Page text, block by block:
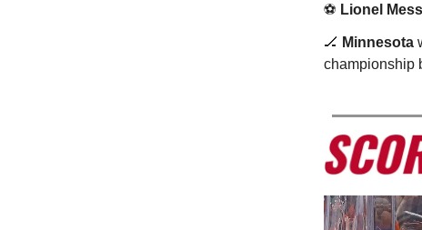
⚽️ Lionel
🏒 Minnesota
championship